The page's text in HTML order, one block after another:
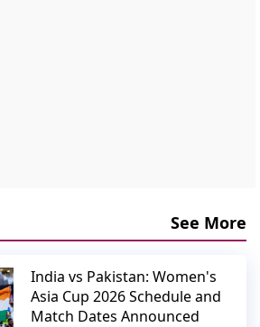
See More
India vs Pakistan: Women's
Asia Cup 2026 Schedule and
Match Dates Announced